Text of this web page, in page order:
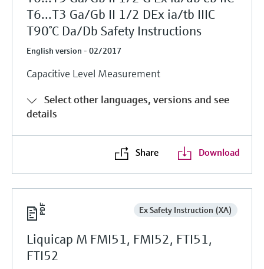
T6...T3 Ga/Gb II 1/2 DEx ia/tb IIIC
T90°C Da/Db Safety Instructions
English version - 02/2017
Capacitive Level Measurement
Select other languages, versions and see
details
Share Download
Ex Safety Instruction (XA)
Liquicap M FMI51, FMI52, FTI51,
FTI52